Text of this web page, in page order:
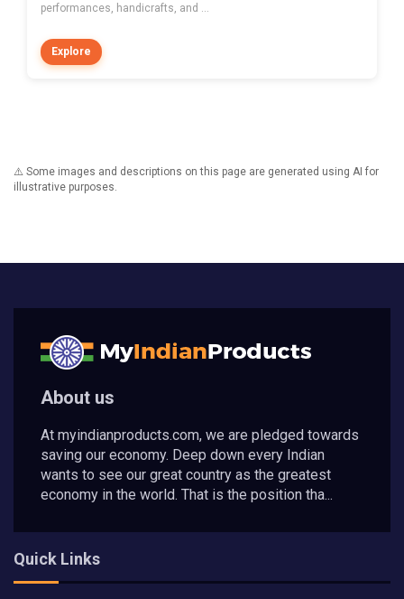
performances, handicrafts, and ...
Explore
⚠️ Some images and descriptions on this page are generated using AI for
illustrative purposes.
About us
At myindianproducts.com, we are pledged towards
saving our economy. Deep down every Indian
wants to see our great country as the greatest
economy in the world. That is the position tha...
Quick Links